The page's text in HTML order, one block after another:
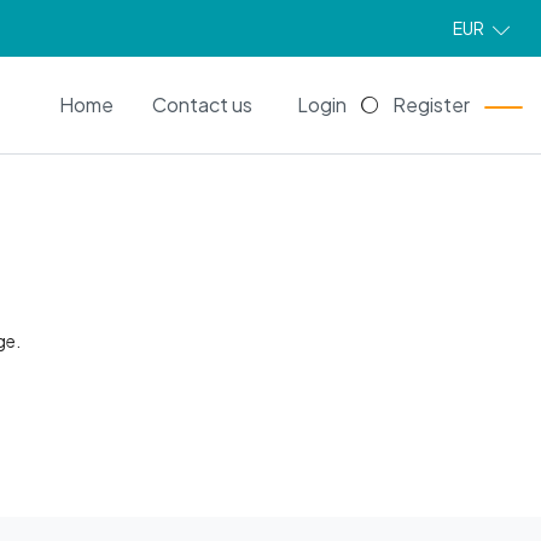
EUR
Home Contact us Login Register